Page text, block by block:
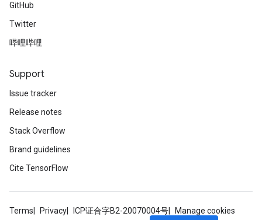
GitHub
Twitter
哔哩哔哩
Support
Issue tracker
Release notes
Stack Overflow
Brand guidelines
Cite TensorFlow
Terms Privacy ICP证合字B2-20070004号
Manage cookies